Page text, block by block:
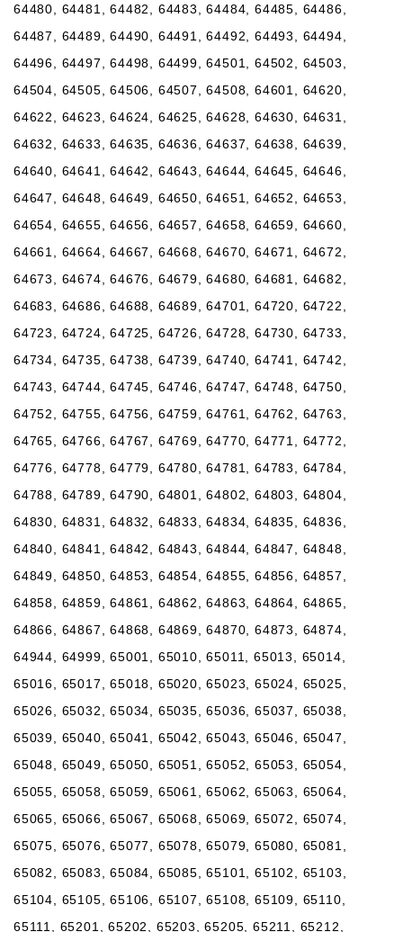
64480, 64481, 64482, 64483, 64484, 64485, 64486,
64487, 64489, 64490, 64491, 64492, 64493, 64494,
64496, 64497, 64498, 64499, 64501, 64502, 64503,
64504, 64505, 64506, 64507, 64508, 64601, 64620,
64622, 64623, 64624, 64625, 64628, 64630, 64631,
64632, 64633, 64635, 64636, 64637, 64638, 64639,
64640, 64641, 64642, 64643, 64644, 64645, 64646,
64647, 64648, 64649, 64650, 64651, 64652, 64653,
64654, 64655, 64656, 64657, 64658, 64659, 64660,
64661, 64664, 64667, 64668, 64670, 64671, 64672,
64673, 64674, 64676, 64679, 64680, 64681, 64682,
64683, 64686, 64688, 64689, 64701, 64720, 64722,
64723, 64724, 64725, 64726, 64728, 64730, 64733,
64734, 64735, 64738, 64739, 64740, 64741, 64742,
64743, 64744, 64745, 64746, 64747, 64748, 64750,
64752, 64755, 64756, 64759, 64761, 64762, 64763,
64765, 64766, 64767, 64769, 64770, 64771, 64772,
64776, 64778, 64779, 64780, 64781, 64783, 64784,
64788, 64789, 64790, 64801, 64802, 64803, 64804,
64830, 64831, 64832, 64833, 64834, 64835, 64836,
64840, 64841, 64842, 64843, 64844, 64847, 64848,
64849, 64850, 64853, 64854, 64855, 64856, 64857,
64858, 64859, 64861, 64862, 64863, 64864, 64865,
64866, 64867, 64868, 64869, 64870, 64873, 64874,
64944, 64999, 65001, 65010, 65011, 65013, 65014,
65016, 65017, 65018, 65020, 65023, 65024, 65025,
65026, 65032, 65034, 65035, 65036, 65037, 65038,
65039, 65040, 65041, 65042, 65043, 65046, 65047,
65048, 65049, 65050, 65051, 65052, 65053, 65054,
65055, 65058, 65059, 65061, 65062, 65063, 65064,
65065, 65066, 65067, 65068, 65069, 65072, 65074,
65075, 65076, 65077, 65078, 65079, 65080, 65081,
65082, 65083, 65084, 65085, 65101, 65102, 65103,
65104, 65105, 65106, 65107, 65108, 65109, 65110,
65111, 65201, 65202, 65203, 65205, 65211, 65212,